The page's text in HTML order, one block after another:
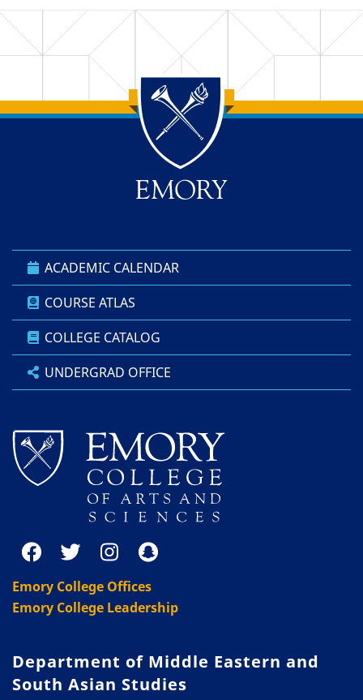
Back to main content
Back to top
ACADEMIC CALENDAR
COURSE ATLAS
COLLEGE CATALOG
UNDERGRAD OFFICE
Emory College Offices
Emory College Leadership
Department of Middle Eastern and
South Asian Studies